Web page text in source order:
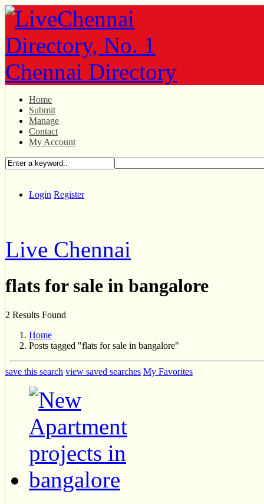
Home
Submit
Manage
Contact
My Account
Login Register
Live Chennai
flats for sale in bangalore
2 Results Found
Home
Posts tagged "flats for sale in bangalore"
save this search view saved searches My Favorites